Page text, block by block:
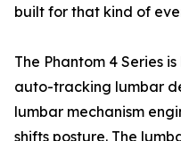
built for that kind of
The Phantom 4 Series
auto-tracking lumbar
lumbar mechanism
shifts posture. The